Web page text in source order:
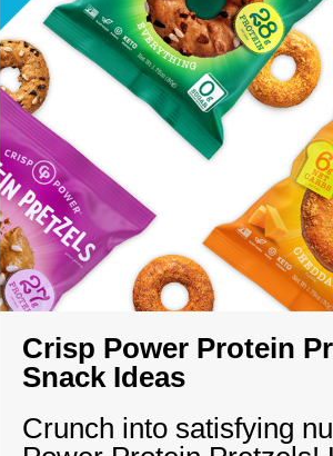
Crisp Power Protein
Snack Ideas
Crunch into satisfying